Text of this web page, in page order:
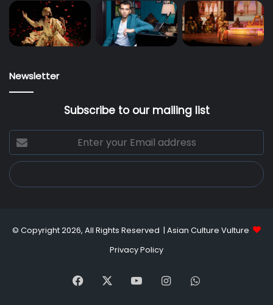
Newsletter
Subscribe to our mailing list
Enter
your
Email
address
© Copyright 2026, All Rights Reserved | Asian Culture Vulture
Privacy Policy
Facebook YouTubeInstagramWhatsApp